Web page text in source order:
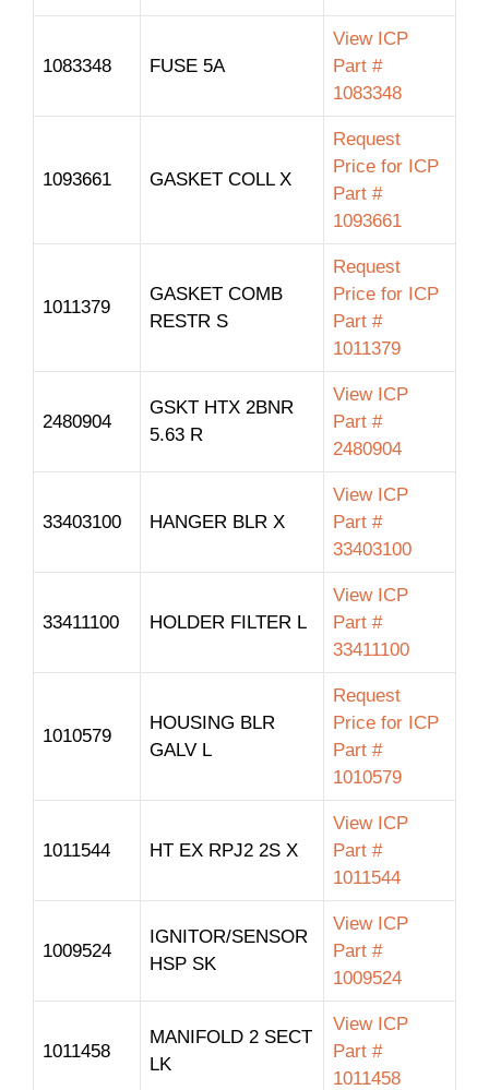
1083348 FUSE 5A
View ICP
Part #
1083348
1093661 GASKET COLL X
Request
Price for ICP
Part #
1093661
1011379
GASKET COMB
RESTR S
Request
Price for ICP
Part #
1011379
2480904
GSKT HTX 2BNR
5.63 R
View ICP
Part #
2480904
33403100 HANGER BLR X
View ICP
Part #
33403100
33411100 HOLDER FILTER L
View ICP
Part #
33411100
1010579
HOUSING BLR
GALV L
Request
Price for ICP
Part #
1010579
1011544 HT EX RPJ2 2S X
View ICP
Part #
1011544
1009524
IGNITOR/SENSOR
HSP SK
View ICP
Part #
1009524
1011458
MANIFOLD 2 SECT
LK
View ICP
Part #
1011458